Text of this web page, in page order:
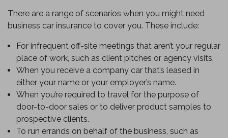
There are a range of scenarios when you might need
business car insurance to cover you. These include:
For infrequent off-site meetings that aren’t your regular
place of work, such as client pitches or agency visits.
When you receive a company car that’s leased in
either your name or your employer’s name.
When you’re required to travel for the purpose of
door-to-door sales or to deliver product samples to
prospective clients.
To run errands on behalf of the business, such as